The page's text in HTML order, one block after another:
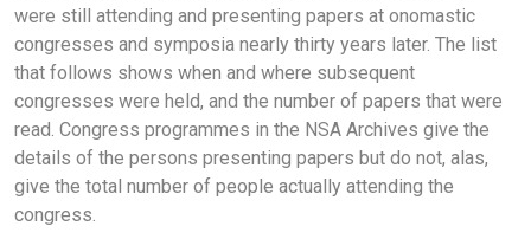
were still attending and presenting papers at onomastic
congresses and symposia nearly thirty years later. The list
that follows shows when and where subsequent
congresses were held, and the number of papers that were
read. Congress programmes in the NSA Archives give the
details of the persons presenting papers but do not, alas,
give the total number of people actually attending the
congress.